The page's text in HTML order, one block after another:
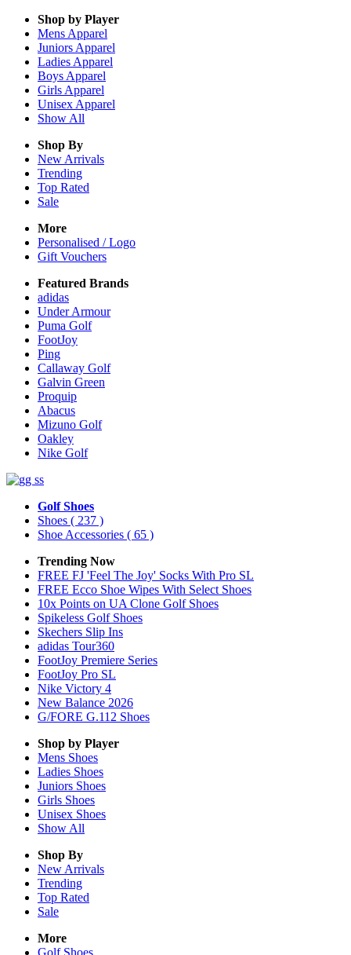
Shop by Player
Mens Apparel
Juniors Apparel
Ladies Apparel
Boys Apparel
Girls Apparel
Unisex Apparel
Show All
Shop By
New Arrivals
Trending
Top Rated
Sale
More
Personalised / Logo
Gift Vouchers
Featured Brands
adidas
Under Armour
Puma Golf
FootJoy
Ping
Callaway Golf
Galvin Green
Proquip
Abacus
Mizuno Golf
Oakley
Nike Golf
Golf Shoes
Shoes ( 237 )
Shoe Accessories ( 65 )
Trending Now
FREE FJ 'Feel The Joy' Socks With Pro SL
FREE Ecco Shoe Wipes With Select Shoes
10x Points on UA Clone Golf Shoes
Spikeless Golf Shoes
Skechers Slip Ins
adidas Tour360
FootJoy Premiere Series
FootJoy Pro SL
Nike Victory 4
New Balance 2026
G/FORE G.112 Shoes
Shop by Player
Mens Shoes
Ladies Shoes
Juniors Shoes
Girls Shoes
Unisex Shoes
Show All
Shop By
New Arrivals
Trending
Top Rated
Sale
More
Golf Shoes